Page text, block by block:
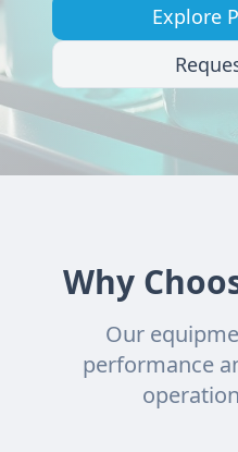
Explore
Why
Our
performance